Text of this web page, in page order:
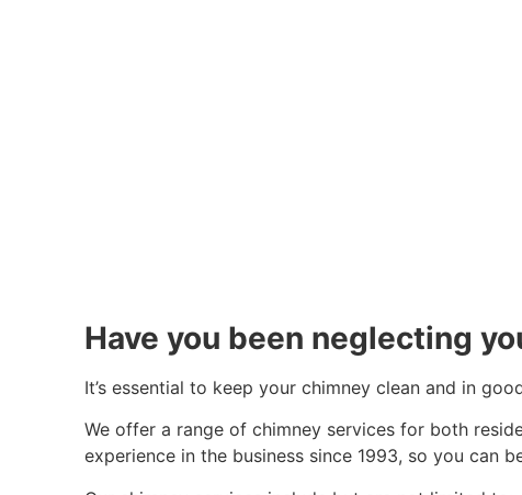
Have you been neglecting
It’s essential to keep your chimney clean and in
We offer a range of chimney services for both
experience in the business since 1993, so you can